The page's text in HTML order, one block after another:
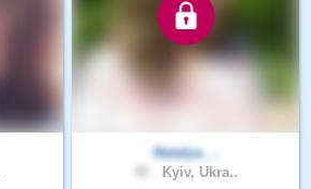
Natalya_..
Kyiv, Ukra..